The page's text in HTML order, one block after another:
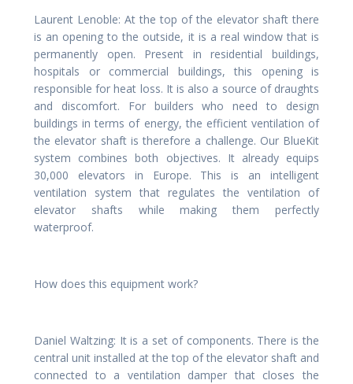
Laurent Lenoble: At the top of the elevator shaft there
is an opening to the outside, it is a real window that is
permanently open. Present in residential buildings,
hospitals or commercial buildings, this opening is
responsible for heat loss. It is also a source of draughts
and discomfort. For builders who need to design
buildings in terms of energy, the efficient ventilation of
the elevator shaft is therefore a challenge. Our BlueKit
system combines both objectives. It already equips
30,000 elevators in Europe. This is an intelligent
ventilation system that regulates the ventilation of
elevator shafts while making them perfectly
waterproof.
How does this equipment work?
Daniel Waltzing: It is a set of components. There is the
central unit installed at the top of the elevator shaft and
connected to a ventilation damper that closes the